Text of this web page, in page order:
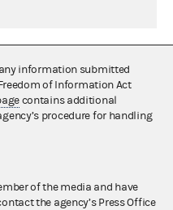
information submitted
of Information Act
contains additional
procedure for handling
of the media and have
the agency’s Press Office